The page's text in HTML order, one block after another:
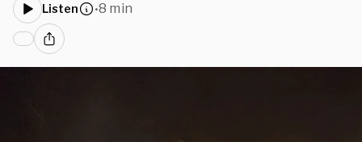
Listen •8 min